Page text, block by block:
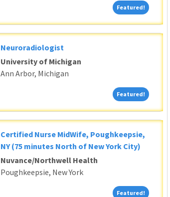
Featured! Featured!
Neuroradiologist
University of Michigan
Ann Arbor, Michigan
Featured! Featured!
Certified Nurse MidWife, Poughkeepsie,
NY (75 minutes North of New York City)
Nuvance/Northwell Health
Poughkeepsie, New York
Featured! Featured!